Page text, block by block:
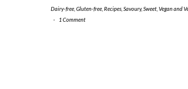
Dairy-free Gluten-free Recipes Savoury,Sweet Vegan and
-
1 Comment